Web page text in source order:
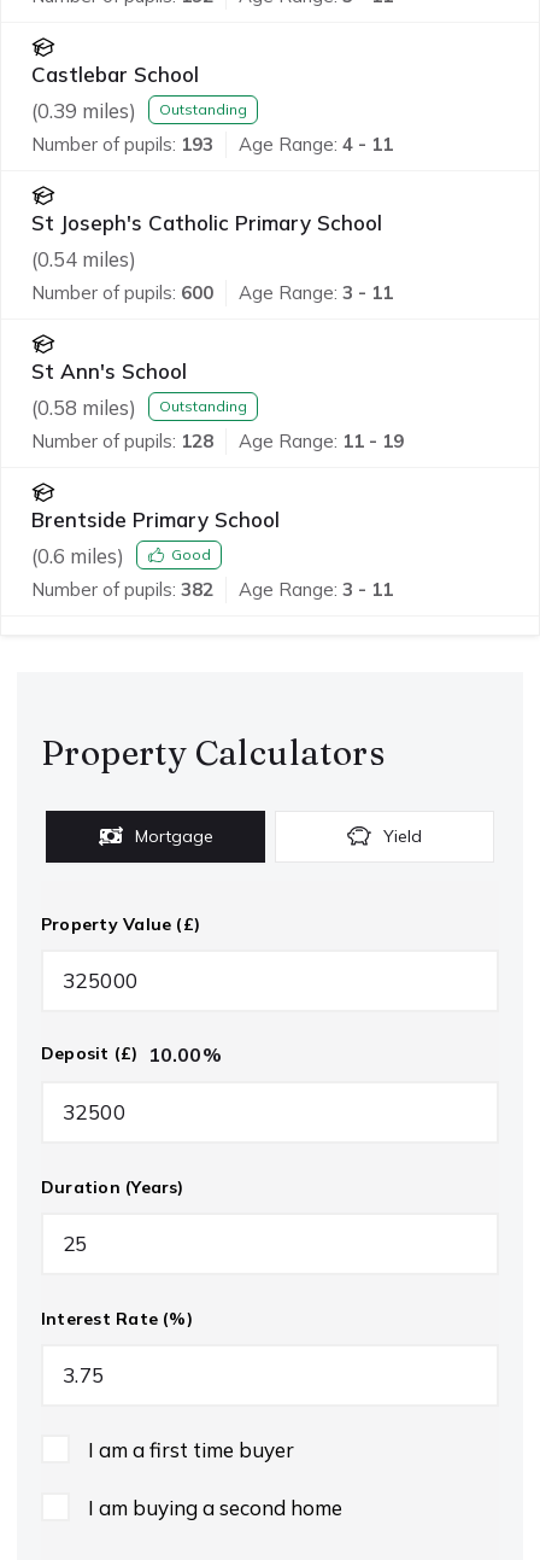
Castlebar School
(0.39 miles) Outstanding
Number of pupils: 193 Age Range: 4 - 11
St Joseph's Catholic Primary School
(0.54 miles)
Number of pupils: 600 Age Range: 3 - 11
St Ann's School
(0.58 miles) Outstanding
Number of pupils: 128 Age Range: 11 - 19
Brentside Primary School
(0.6 miles) Good
Number of pupils: 382 Age Range: 3 - 11
Property Calculators
Mortgage Yield
Property Value (£)
Deposit (£) 10.00%
Duration (Years)
Interest Rate (%)
I am a first time buyer
I am buying a second home